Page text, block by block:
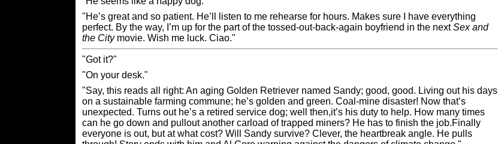
"He’s great and so patient. He’ll listen to me rehearse for hours. Makes sure I have everything
perfect. By the way, I’m up for the part of the tossed-out-back-again boyfriend in the nextSex and
the Citymovie. Wish me luck. Ciao."
"Got it?"
"On your desk."
"Say, this reads all right: An aging Golden Retriever named Sandy; good, good. Living out his days
on a sustainable farming commune; he’s golden and green. Coal-mine disaster! Now that’s
unexpected. Turns out he’s a retired service dog; well then,it’s his duty to help. How many times
can he go down and pullout another carload of trapped miners? He has to finish the job.Finally
everyone is out, but at what cost? Will Sandy survive? Clever, the heartbreak angle. He pulls